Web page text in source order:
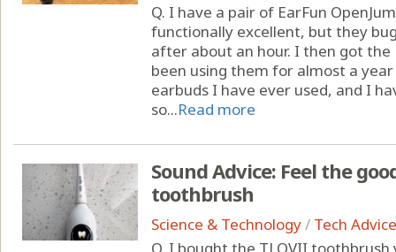
Q. I have a pair of EarFun
functionally excellent, but they
after about an hour. I then got the
been using them for almost a
earbuds I have ever used, and I
so...Read more
Sound Advice: Feel the
toothbrush
Science & Technology/ Tech Advice
Q. I bought the TLOVII